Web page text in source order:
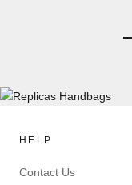
HELP
Contact Us